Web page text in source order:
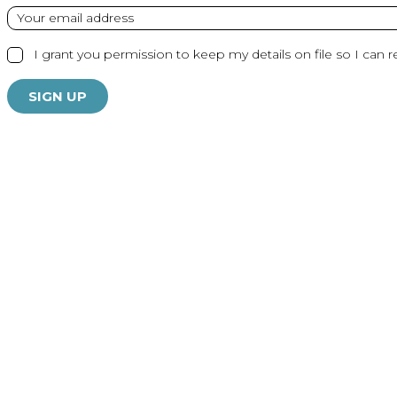
I grant you permission to keep my details on file so I can
SIGN UP